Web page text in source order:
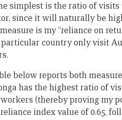
simplest is the ratio of visits
since it will naturally be
is my “reliance on
country only visit
below reports both
has the highest ratio of
(thereby proving my
index value of 0.65,